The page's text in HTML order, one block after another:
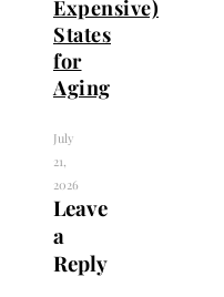
Expensive)
States
for
Aging
July
21,
2026
Leave
a
Reply